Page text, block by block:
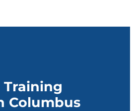
Training
Columbus